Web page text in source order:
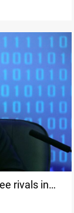
rivals in